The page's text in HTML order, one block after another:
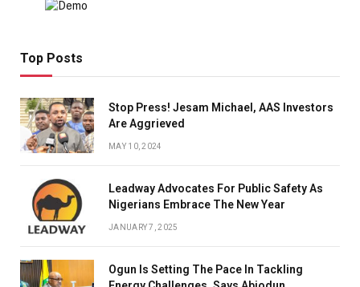
Top Posts
Stop Press! Jesam Michael, AAS Investors
Are Aggrieved
MAY 10, 2024
Leadway Advocates For Public Safety As
Nigerians Embrace The New Year
JANUARY 7, 2025
Ogun Is Setting The Pace In Tackling